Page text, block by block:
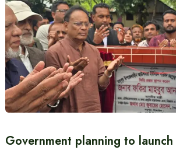
Government planning to